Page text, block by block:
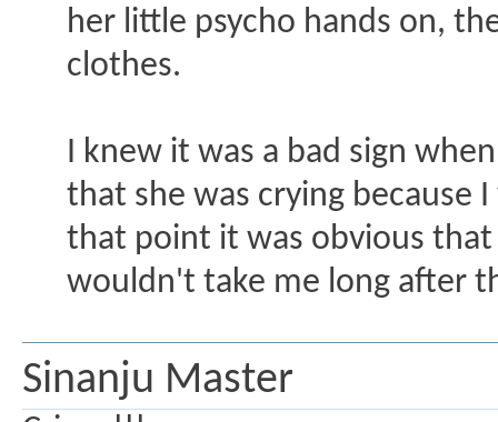
her little psycho hands on,
clothes.
I knew it was a bad sign
that she was crying because
that point it was obvious that
wouldn't take me long after
Sinanju Master